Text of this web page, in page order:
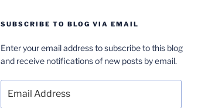
SUBSCRIBE TO BLOG VIA EMAIL
Enter your email address to subscribe to this blog
and receive notifications of new posts by email.
Address